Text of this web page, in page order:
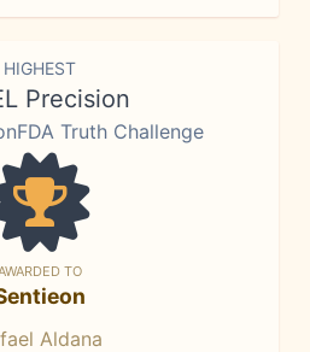
HIGHEST
Precision
Truth Challenge
TO
Aldana